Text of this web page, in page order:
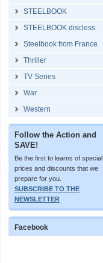
STEELBOOK
STEELBOOK discless
Steelbook from France
Thriller
TV Series
War
Western
Follow the Action and
SAVE!
Be the first to learns of special
prices and discounts that we
prepare for you.
SUBSCRIBE TO THE
NEWSLETTER
Facebook